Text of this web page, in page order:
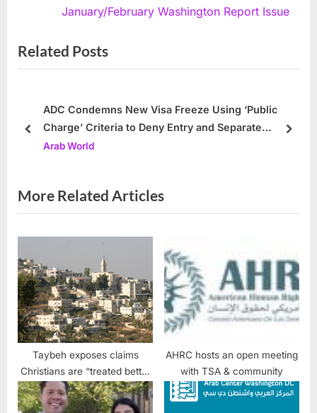
o
u
o
:
e
P
s
t
January/February Washington Report Issue
Related Posts
ADC Condemns New Visa Freeze Using ‘Public
Charge’ Criteria to Deny Entry and Separate
Families
Arab World
prev next
More Related Articles
Taybeh exposes claims
Christians are “treated better
in Israel” than in Arab
countries
AHRC hosts an open meeting
with TSA & community